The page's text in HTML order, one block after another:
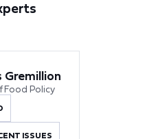
Gremillion
Food Policy
ISSUES